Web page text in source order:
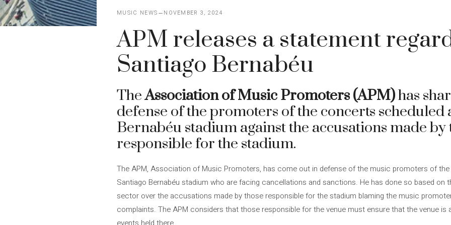
MUSIC NEWS NOVEMBER 3, 2024
APM releases a statement
Santiago Bernabéu
TheAssociation of Music Promoters (APM)has
defense of the promoters of the concerts scheduled
Bernabéu stadium against the accusations made by
responsible for the stadium.
The APM, Association of Music Promoters, has come out in defense of the music promoters of
Santiago Bernabéu stadium who are facing cancellations and sanctions. He has done so based on
sector over the accusations made by those responsible for the stadium blaming the music
complaints. The APM considers that those responsible for the venue must ensure that the venue is